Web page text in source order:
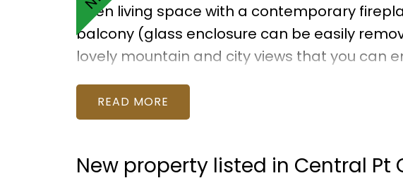
open living space with a contemporary
balcony (glass enclosure can be easily
lovely mountain and city views that you can
vanity, TV and electric fireplace insert,
Benefits include parking, storage locker,
Upper Lonsdale!
READ
New property listed in Central